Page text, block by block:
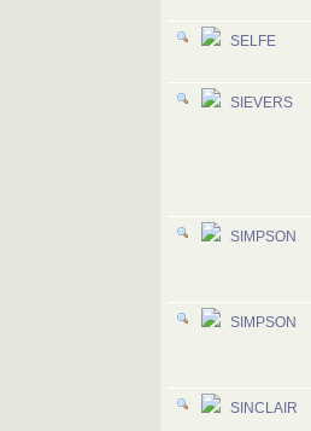
SELFE
SIEVERS
SIMPSON
SIMPSON
SINCLAIR